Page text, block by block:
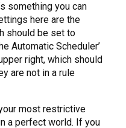
something you can
here are the
should be set to
Automatic Scheduler’
right, which should
are not in a rule
most restrictive
a perfect world. If you